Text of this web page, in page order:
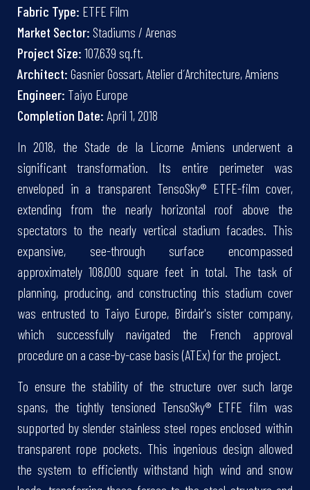
Fabric Type: ETFE Film
Market Sector: Stadiums / Arenas
Project Size: 107,639 sq.ft.
Architect: Gasnier Gossart, Atelier d´Architecture, Amiens
Engineer: Taiyo Europe
Completion Date: April 1, 2018
In 2018, the Stade de la Licorne Amiens underwent a
significant transformation. Its entire perimeter was
enveloped in a transparent TensoSky® ETFE-film cover,
extending from the nearly horizontal roof above the
spectators to the nearly vertical stadium facades. This
expansive, see-through surface encompassed
approximately 108,000 square feet in total. The task of
planning, producing, and constructing this stadium cover
was entrusted to Taiyo Europe, Birdair's sister company,
which successfully navigated the French approval
procedure on a case-by-case basis (ATEx) for the project.
To ensure the stability of the structure over such large
spans, the tightly tensioned TensoSky® ETFE film was
supported by slender stainless steel ropes enclosed within
transparent rope pockets. This ingenious design allowed
the system to efficiently withstand high wind and snow